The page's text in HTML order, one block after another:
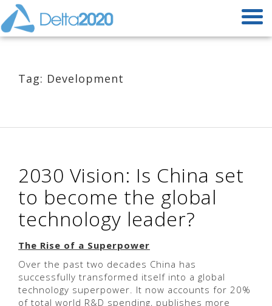
Tag: Development
2030 Vision: Is China set
to become the global
technology leader?
The Rise of a Superpower
Over the past two decades China has
successfully transformed itself into a global
technology superpower. It now accounts for 20%
of total world R&D spending, publishes more